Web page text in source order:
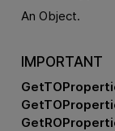
An Object.
IMPORTANT